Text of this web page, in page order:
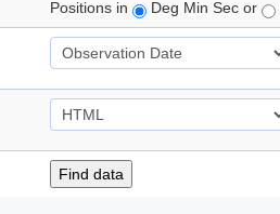
Positions in
Deg Min Sec or